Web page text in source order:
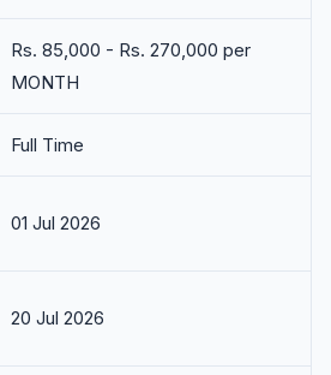
Rs. 85,000 - Rs. 270,000 per
MONTH
Full Time
01 Jul 2026
20 Jul 2026